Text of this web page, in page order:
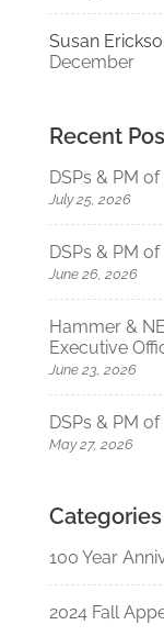
Susan
December
Recent
DSPs & PM
July 25, 2026
DSPs & PM
June 26, 2026
Hammer &
Executive
June 23, 2026
DSPs & PM
May 27, 2026
Categories
100 Year
2024 Fall